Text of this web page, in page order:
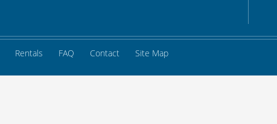
Rentals FAQ Contact Site Map